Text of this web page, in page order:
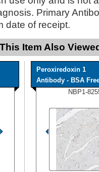
Primary
date of receipt.
Item Also
Peroxiredoxin 1
Antibody - BSA
NBP1-